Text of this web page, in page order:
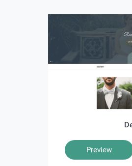
Preview